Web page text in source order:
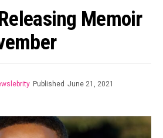
Memoir
Published June 21, 2021